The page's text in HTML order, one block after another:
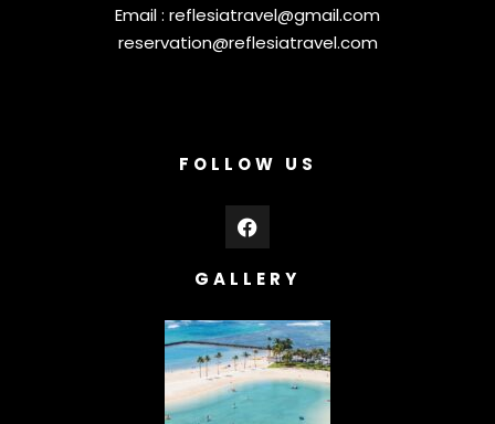
Email : reflesiatravel@gmail.com
reservation@reflesiatravel.com
FOLLOW US
GALLERY